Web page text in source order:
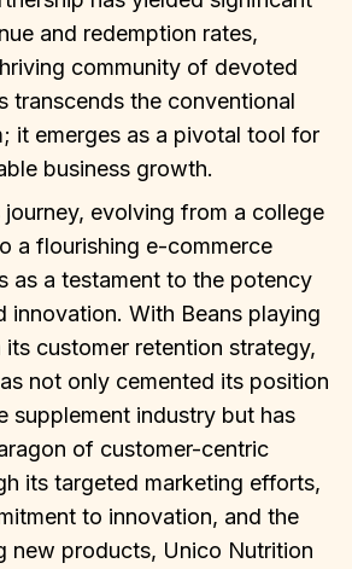
and redemption rates,
community of devoted
transcends the conventional
it emerges as a pivotal tool for
business growth.
evolving from a college
a flourishing e-commerce
as a testament to the potency
innovation. With Beans playing
its customer retention strategy,
not only cemented its position
supplement industry but has
of customer-centric
its targeted marketing efforts,
to innovation, and the
new products, Unico Nutrition